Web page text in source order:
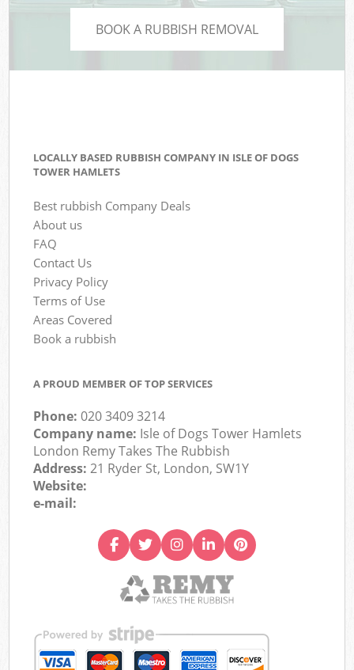
BOOK A RUBBISH REMOVAL
LOCALLY BASED RUBBISH COMPANY IN ISLE OF DOGS
TOWER HAMLETS
Best rubbish Company Deals
About us
FAQ
Contact Us
Privacy Policy
Terms of Use
Areas Covered
Book a rubbish
A PROUD MEMBER OF TOP SERVICES
Phone:020 3409 3214
Company name: Isle of Dogs Tower Hamlets
London Remy Takes The Rubbish
Address:21 Ryder St, London, SW1Y
Website:
e-mail: